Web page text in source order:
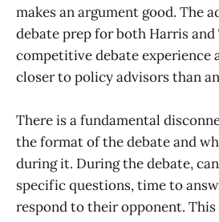
makes an argument good. The
debate prep for both Harris and
competitive debate experience
closer to policy advisors than
There is a fundamental
the format of the debate and
during it. During the debate,
specific questions, time to
respond to their opponent.